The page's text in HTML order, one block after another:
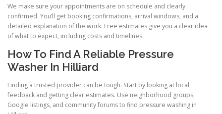
We make sure your appointments are on schedule and clearly
confirmed. You’ll get booking confirmations, arrival windows, and a
detailed explanation of the work. Free estimates give you a clear idea
of what to expect, including costs and timelines.
How To Find A Reliable Pressure
Washer In Hilliard
Finding a trusted provider can be tough. Start by looking at local
feedback and getting clear estimates. Use neighborhood groups,
Google listings, and community forums to find pressure washing in